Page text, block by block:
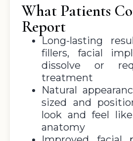
What Patients
Report
Long-lasting
fillers, facial
dissolve or
treatment
Natural
sized and
look and feel
anatomy